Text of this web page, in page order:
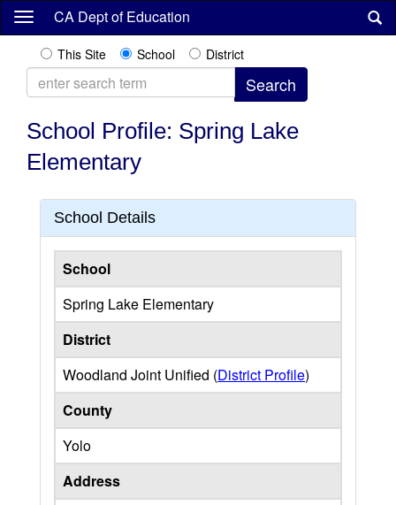
Skip
content
CA Dept of Education
This Site School District
School Profile: Spring Lake
Elementary
School Details
School
Spring Lake Elementary
District
Woodland Joint Unified (District Profile)
County
Yolo
Address